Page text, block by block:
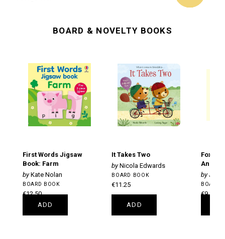
BOARD & NOVELTY BOOKS
First Words Jigsaw
Book: Farm
Kate Nolan
BOARD BOOK
€12.50
ADD
It Takes Two
Nicola Edwards
BOARD BOOK
€11.25
ADD
Fox's
Julia
BOARD
€9.99